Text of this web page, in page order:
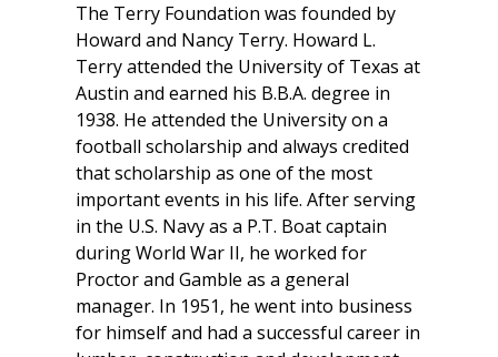
The Terry Foundation was founded by
Howard and Nancy Terry. Howard L.
Terry attended the University of Texas at
Austin and earned his B.B.A. degree in
1938. He attended the University on a
football scholarship and always credited
that scholarship as one of the most
important events in his life. After serving
in the U.S. Navy as a P.T. Boat captain
during World War II, he worked for
Proctor and Gamble as a general
manager. In 1951, he went into business
for himself and had a successful career in